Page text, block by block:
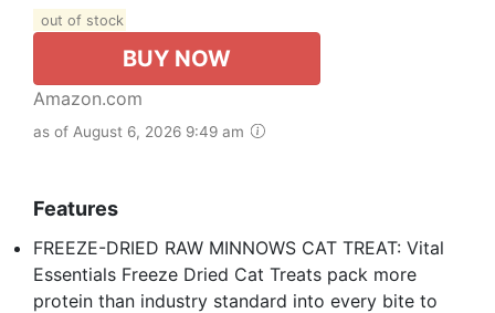
out of stock
BUY NOW
Amazon.com
as of August 6, 2026 9:49 am
Features
FREEZE-DRIED RAW MINNOWS CAT TREAT: Vital
Essentials Freeze Dried Cat Treats pack more
protein than industry standard into every bite to